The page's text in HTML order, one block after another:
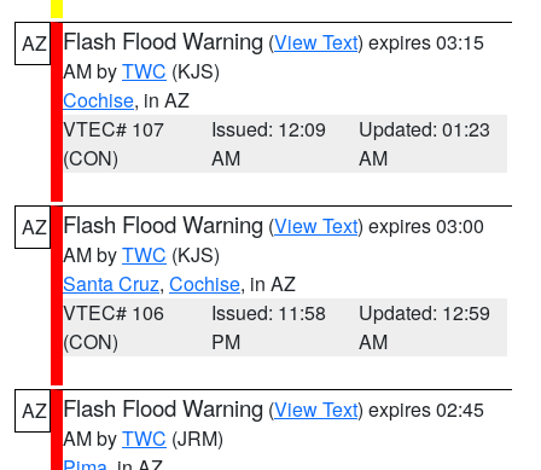
AZ Flash Flood Warning (View Text) expires 03:15
AM byTWC (KJS)
Cochise, in AZ
VTEC# 107
(CON)
Issued: 12:09
AM
Updated: 01:23
AM
AZ Flash Flood Warning (View Text) expires 03:00
AM byTWC (KJS)
Santa Cruz, Cochise, in AZ
VTEC# 106
(CON)
Issued: 11:58
PM
Updated: 12:59
AM
AZ Flash Flood Warning (View Text) expires 02:45
AM byTWC (JRM)